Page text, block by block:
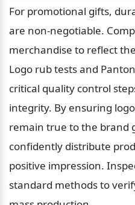
For promotional gifts,
are non-negotiable.
merchandise to reflect
Logo rub tests and
critical quality control
integrity. By ensuring
remain true to the brand
confidently distribute
positive impression.
standard methods to